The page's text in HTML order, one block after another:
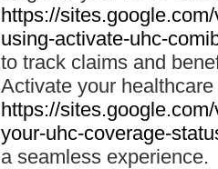
https://
using-activate-uhc-
to track claims and
Activate your
https://
your-uhc-coverage-
a seamless experience.